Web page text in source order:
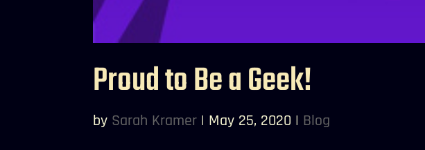
Proud to Be a Geek!
by Sarah Kramer | May 25, 2020 | Blog